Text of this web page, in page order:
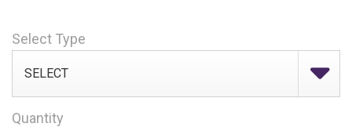
Select Type
Quantity